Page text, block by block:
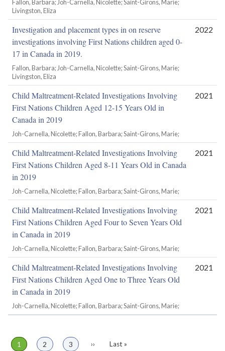
Fallon, Barbara; Joh-Carnella, Nicolette; Saint-Girons, Marie;
Livingston, Eliza
Investigation and placement types in on reserve
investigations involving First Nations children aged 0-
17 in Canada in 2019.
Fallon, Barbara; Joh-Carnella, Nicolette; Saint-Girons, Marie;
Livingston, Eliza
2022
Child Maltreatment-Related Investigations Involving
First Nations Children Aged 12-15 Years Old in
Canada in 2019
Joh-Carnella, Nicolette; Fallon, Barbara; Saint-Girons, Marie;
2021
Child Maltreatment-Related Investigations Involving
First Nations Children Aged 8-11 Years Old in Canada
in 2019
Joh-Carnella, Nicolette; Fallon, Barbara; Saint-Girons, Marie;
2021
Child Maltreatment-Related Investigations Involving
First Nations Children Aged Four to Seven Years Old
in Canada in 2019
Joh-Carnella, Nicolette; Fallon, Barbara; Saint-Girons, Marie;
2021
Child Maltreatment-Related Investigations Involving
First Nations Children Aged One to Three Years Old
in Canada in 2019
Joh-Carnella, Nicolette; Fallon, Barbara; Saint-Girons, Marie;
2021
Pagination
Page
1 Page
2 Page
3
Next
››
Last
Last »